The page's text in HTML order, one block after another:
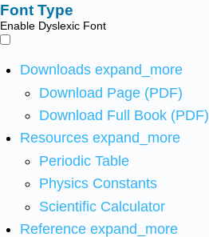
Font Type
Enable Dyslexic Font
Downloads expand_more
Download Page (PDF)
Download Full Book (PDF)
Resources expand_more
Periodic Table
Physics Constants
Scientific Calculator
Reference expand_more